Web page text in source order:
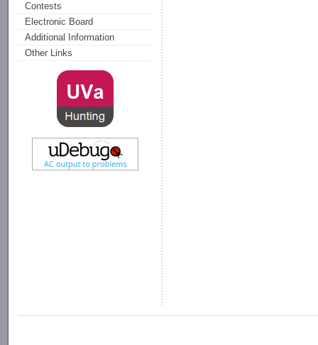
Contests
Electronic Board
Additional Information
Other Links